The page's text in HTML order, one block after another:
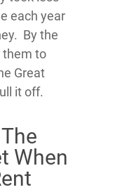
each year
By the
them to
Great
it off.
When